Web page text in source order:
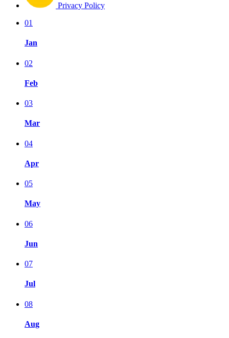
Privacy Policy
01
Jan
02
Feb
03
Mar
04
Apr
05
May
06
Jun
07
Jul
08
Aug